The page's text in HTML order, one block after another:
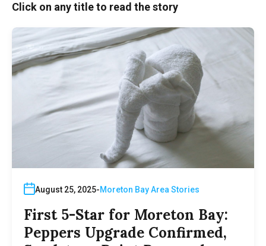
Click on any title to read the story
August 25, 2025 Moreton Bay Area Stories
First 5-Star for Moreton Bay:
Peppers Upgrade Confirmed,